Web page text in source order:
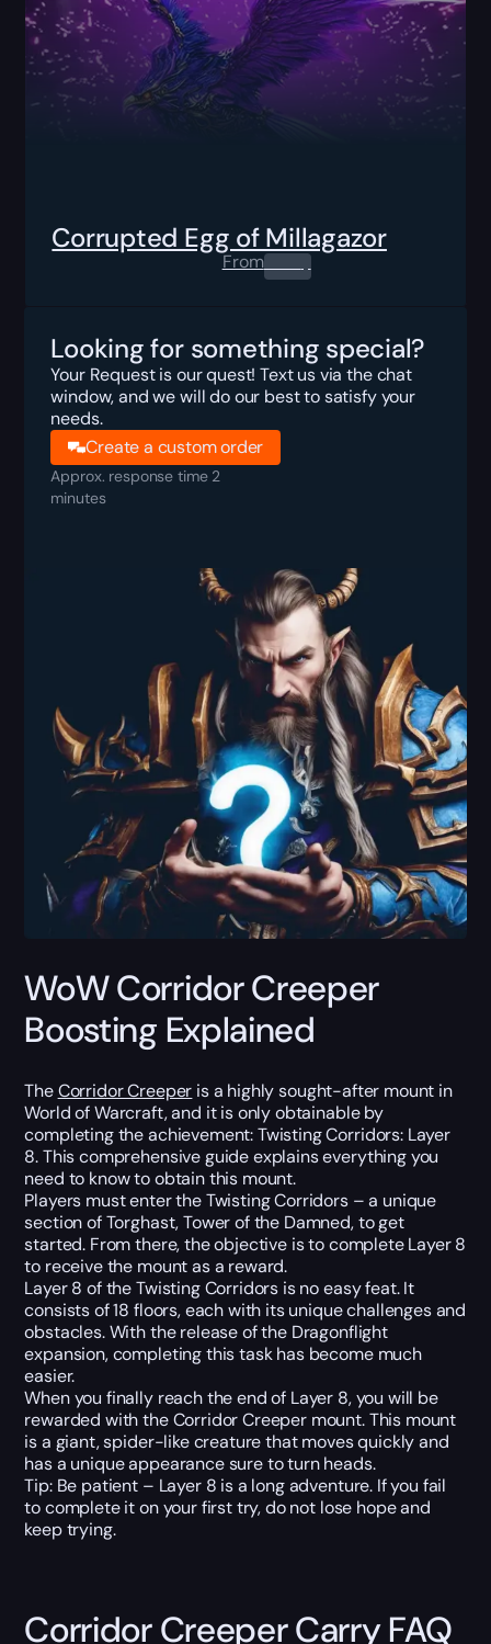
Corrupted Egg of Millagazor
From0.00$
Looking for something special?
Your Request is our quest! Text us via the chat
window, and we will do our best to satisfy your
needs.
Create a custom order
Approx. response time 2
minutes
WoW Corridor Creeper
Boosting Explained
TheCorridor Creeper is a highly sought-after mount in
World of Warcraft, and it is only obtainable by
completing the achievement: Twisting Corridors: Layer
8. This comprehensive guide explains everything you
need to know to obtain this mount.
Players must enter the Twisting Corridors – a unique
section of Torghast, Tower of the Damned, to get
started. From there, the objective is to complete Layer 8
to receive the mount as a reward.
Layer 8 of the Twisting Corridors is no easy feat. It
consists of 18 floors, each with its unique challenges and
obstacles. With the release of the Dragonflight
expansion, completing this task has become much
easier.
When you finally reach the end of Layer 8, you will be
rewarded with the Corridor Creeper mount. This mount
is a giant, spider-like creature that moves quickly and
has a unique appearance sure to turn heads.
Tip: Be patient – Layer 8 is a long adventure. If you fail
to complete it on your first try, do not lose hope and
keep trying.
Corridor Creeper Carry FAQ